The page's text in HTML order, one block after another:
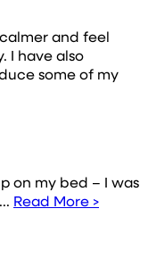
and feel
I have also
some of my
on my bed – I was
Read More >